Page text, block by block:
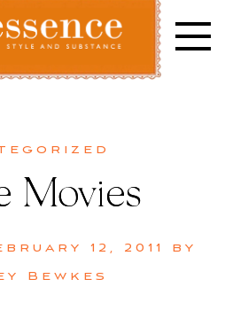
Movies
12, 2011
by
Bewkes